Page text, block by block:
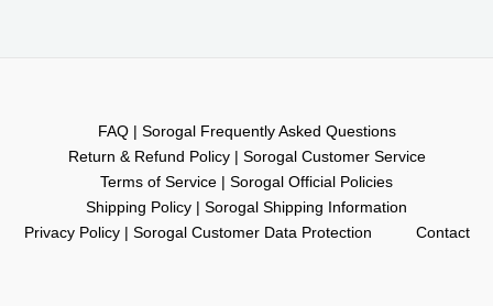
FAQ | Sorogal Frequently Asked Questions
Return & Refund Policy | Sorogal Customer Service
Terms of Service | Sorogal Official Policies
Shipping Policy | Sorogal Shipping Information
Privacy Policy | Sorogal Customer Data Protection
Contact